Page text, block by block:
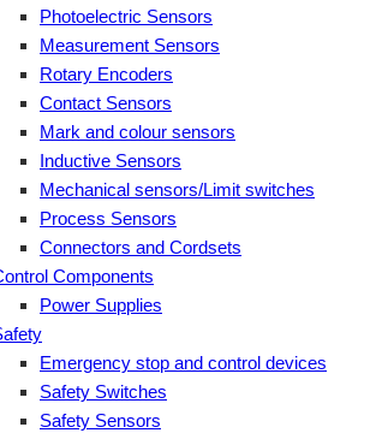
Photoelectric Sensors
Measurement Sensors
Rotary Encoders
Contact Sensors
Mark and colour sensors
Inductive Sensors
Mechanical sensors/Limit switches
Process Sensors
Connectors and Cordsets
Components
Power Supplies
Emergency stop and control devices
Safety Switches
Safety Sensors